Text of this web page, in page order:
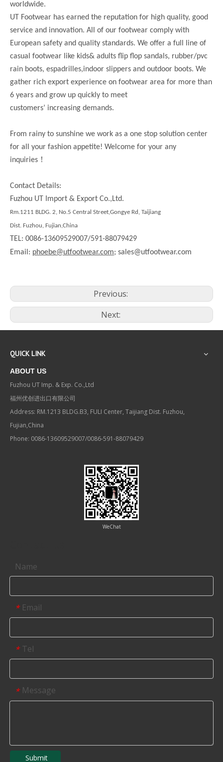
worldwide.
UT Footwear has earned the reputation for high quality, good
service and innovation. All of our footwear comply with
European safety and quality standards. We offer a full line of
casual footwear like kids& adults flip flop sandals, rubber/pvc
rain boots, espadrilles,indoor slippers and outdoor boots. We
gather rich export experience on footwear area for more than
6 years and grow up quickly to meet
customers’ increasing demands.
From rainy to sunshine we work as a one stop solution center
for all your fashion appetite! Welcome for your any
inquiries ！
Contact Details:
Fuzhou UT Import & Export Co.,Ltd.
Rm.1211 BLDG. 2, No.5 Central Street,Gongye Rd, Taijiang
Dist. Fuzhou, Fujian,China
TEL: 0086-13609529007/591-88079429
Email: phoebe@utfootwear.com; sales@utfootwear.com
Previous:
Next:
QUICK LINK
ABOUT US
Fuzhou UT Imp. & Exp. Co.,Ltd
福州优创进出口有限公司
Address: RM.1213 BLDG.B3, FULI Center, Taijiang Dist. Fuzhou,
Fujian,China
Phone: 0086-13609529007/0086-591-88079429
WeChat
Name
* Email
* Tel
* Message
Submit